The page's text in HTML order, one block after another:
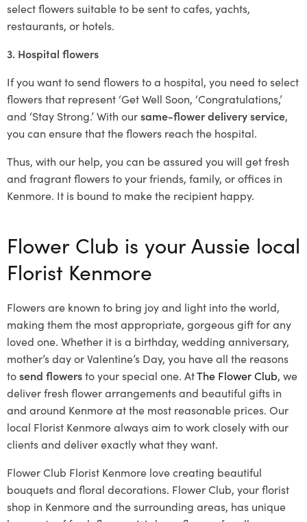
select flowers suitable to be sent to cafes, yachts,
restaurants, or hotels.
3. Hospital flowers
If you want to send flowers to a hospital, you need to select
flowers that represent ‘Get Well Soon, ‘Congratulations,’
and ‘Stay Strong.’ With oursame-flower delivery service,
you can ensure that the flowers reach the hospital.
Thus, with our help, you can be assured you will get fresh
and fragrant flowers to your friends, family, or offices in
Kenmore. It is bound to make the recipient happy.
Flower Club is your Aussie local
Florist Kenmore
Flowers are known to bring joy and light into the world,
making them the most appropriate, gorgeous gift for any
loved one. Whether it is a birthday, wedding anniversary,
mother’s day or Valentine’s Day, you have all the reasons
tosend flowersto your special one. AtThe Flower Club, we
deliver fresh flower arrangements and beautiful gifts in
and around Kenmore at the most reasonable prices. Our
local Florist Kenmorealways aim to work closely with our
clients and deliver exactly what they want.
Flower Club Florist Kenmore love creating beautiful
bouquets and floral decorations. Flower Club, your florist
shop in Kenmore and the surrounding areas, has unique